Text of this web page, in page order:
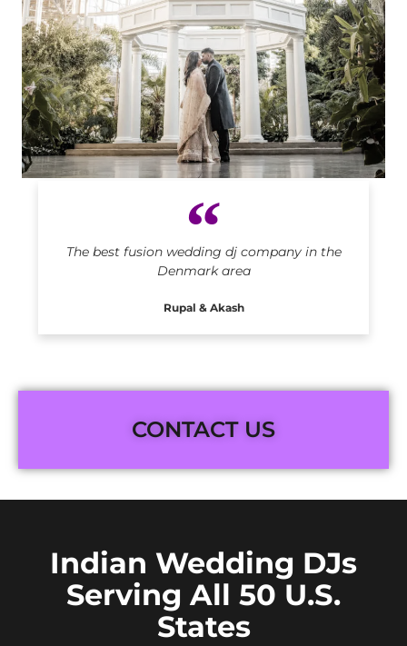
The best fusion wedding dj company in the
Denmark area
Rupal & Akash
CONTACT US
Indian Wedding DJs
Serving All 50 U.S.
States